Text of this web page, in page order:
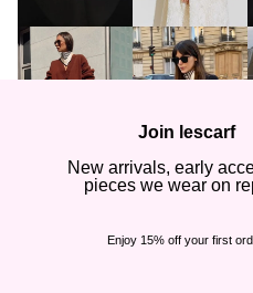
Join lescarf
New arrivals, early
pieces we wear on
Enjoy 15% off your first